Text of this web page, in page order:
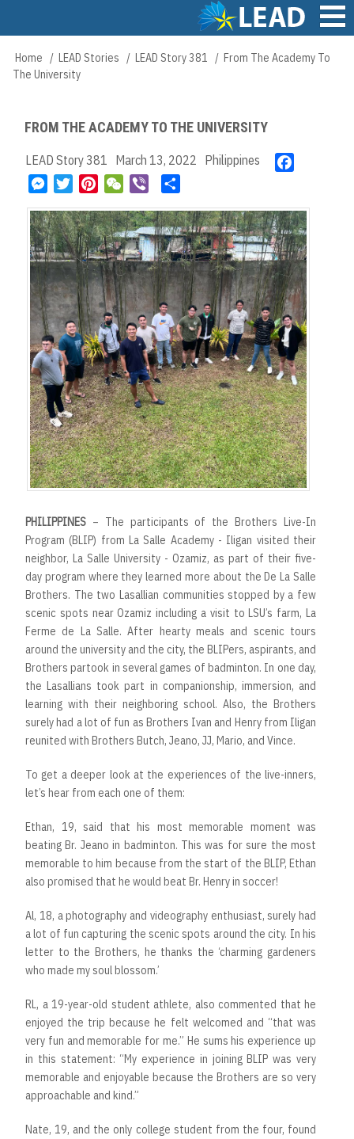
content
Main
navigation
Breadcrumb
Home LEAD Stories LEAD Story 381
From The Academy To
The University
FROM THE ACADEMY TO THE UNIVERSITY
LEAD Story 381 March 13, 2022 Philippines
e
b
o
o
k
M
s
s
e
n
g
e
r
i
t
t
e
r
n
t
e
r
e
s
t
W
C
h
a
t
b
e
r
a
r
e
PHILIPPINES – The participants of the Brothers Live-In
Program (BLIP) from La Salle Academy - Iligan visited their
neighbor, La Salle University - Ozamiz, as part of their five-
day program where they learned more about the De La Salle
Brothers. The two Lasallian communities stopped by a few
scenic spots near Ozamiz including a visit to LSU’s farm, La
Ferme de La Salle. After hearty meals and scenic tours
around the university and the city, the BLIPers, aspirants, and
Brothers partook in several games of badminton. In one day,
the Lasallians took part in companionship, immersion, and
learning with their neighboring school. Also, the Brothers
surely had a lot of fun as Brothers Ivan and Henry from Iligan
reunited with Brothers Butch, Jeano, JJ, Mario, and Vince.
To get a deeper look at the experiences of the live-inners,
let’s hear from each one of them:
Ethan, 19, said that his most memorable moment was
beating Br. Jeano in badminton. This was for sure the most
memorable to him because from the start of the BLIP, Ethan
also promised that he would beat Br. Henry in soccer!
Al, 18, a photography and videography enthusiast, surely had
a lot of fun capturing the scenic spots around the city. In his
letter to the Brothers, he thanks the ‘charming gardeners
who made my soul blossom.’
RL, a 19-year-old student athlete, also commented that he
enjoyed the trip because he felt welcomed and “that was
very fun and memorable for me.” He sums his experience up
in this statement: “My experience in joining BLIP was very
memorable and enjoyable because the Brothers are so very
approachable and kind.”
Nate, 19, and the only college student from the four, found